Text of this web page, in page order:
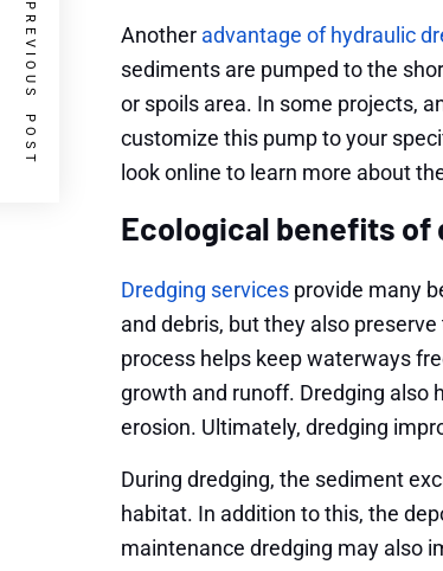
Another advantage of hydraulic
sediments are pumped to the
or spoils area. In some projects,
customize this pump to your
look online to learn more about
Ecological benefits of
Dredging services provide many
and debris, but they also
process helps keep waterways
growth and runoff. Dredging also
erosion. Ultimately, dredging
During dredging, the sediment
habitat. In addition to this, the
maintenance dredging may also
PREVIOUS POST